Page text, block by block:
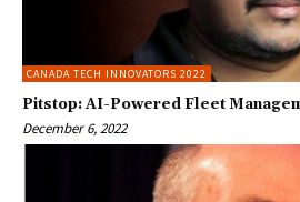
CANADA TECH INNOVATORS 2022
Pitstop: AI-Powered Fleet
December 6, 2022